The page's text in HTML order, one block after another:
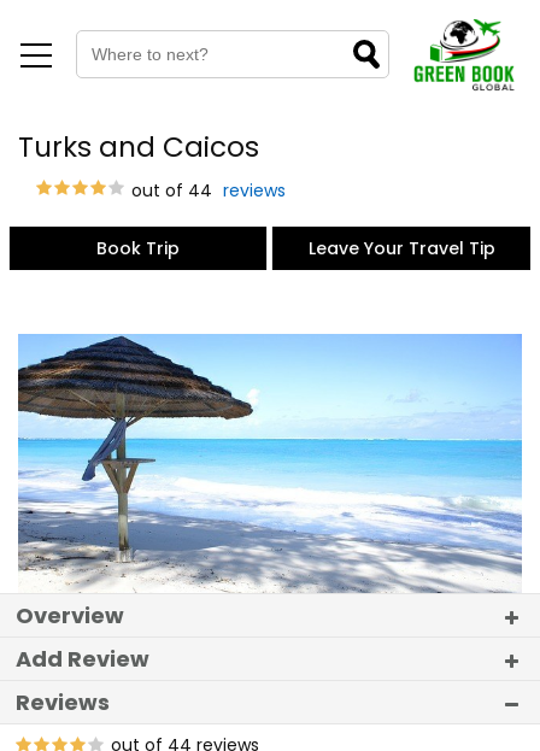
Turks and Caicos
out of 44 reviews
Book Trip Leave Your Travel Tip
Overview
Add Review
Reviews
out of 44 reviews